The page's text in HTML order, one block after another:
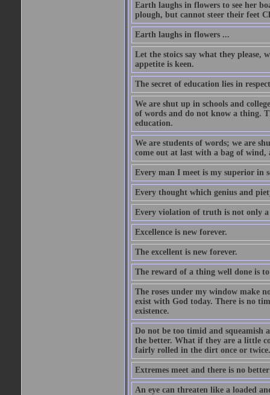
Earth laughs in flowers to see her
plough, but cannot steer their feet
Earth laughs in flowers ...
Let the stoics say what they please,
appetite is keen.
The secret of education lies in
We are shut up in schools and
of words and do not know a thing.
education.
We are students of words; we are
come out at last with a bag of
Every man I meet is my superior in
Every thought which genius and
Every violation of truth is not only
Excellence is new forever.
The excellent is new forever.
The reward of a thing well done is
The roses under my window make
exist with God today. There is no
existence.
Do not be too timid and squeamish
the better. What if they are a little
fairly rolled in the dirt once or
Extremes meet and there is no
An eye can threaten like a loaded